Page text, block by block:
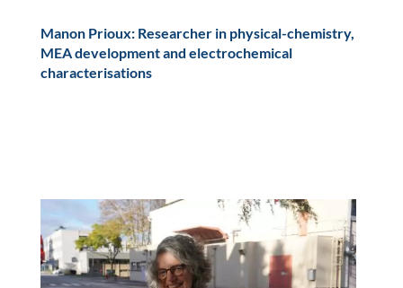
Manon Prioux: Researcher in physical-chemistry,
MEA development and electrochemical
characterisations